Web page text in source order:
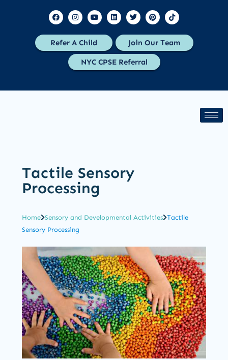
Refer A Child Join Our Team
NYC CPSE Referral
Tactile Sensory
Processing
Home Sensory and Developmental Activities Tactile
Sensory Processing